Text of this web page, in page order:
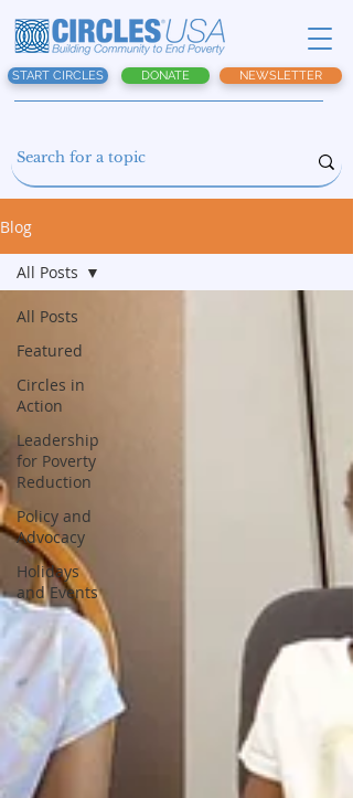
START CIRCLES DONATE NEWSLETTER
Blog
All Posts
Featured
Circles in
Action
Leadership
for Poverty
Reduction
Policy and
Advocacy
Holidays
and Events
All Posts